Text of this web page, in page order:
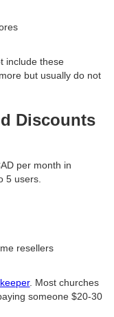
include these
but usually do not
Discounts
per month in
5 users.
resellers
. Most churches
someone $20-30